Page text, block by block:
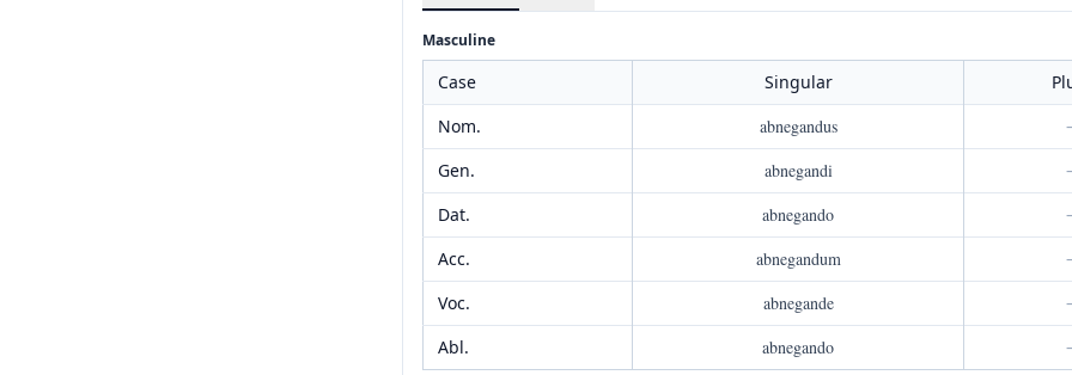
Masculine
Case Singular
Nom.
abnegandus
Gen.
abnegandi
Dat.
abnegando
Acc.
abnegandum
Voc.
abnegande
Abl.
abnegando